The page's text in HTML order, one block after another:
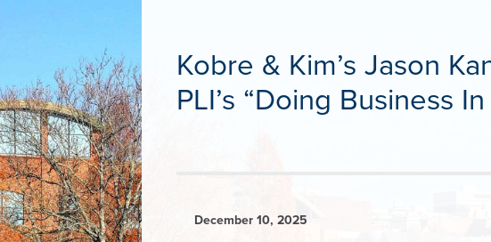
Kobre & Kim’s Jason
PLI’s “Doing Business
December 10, 2025